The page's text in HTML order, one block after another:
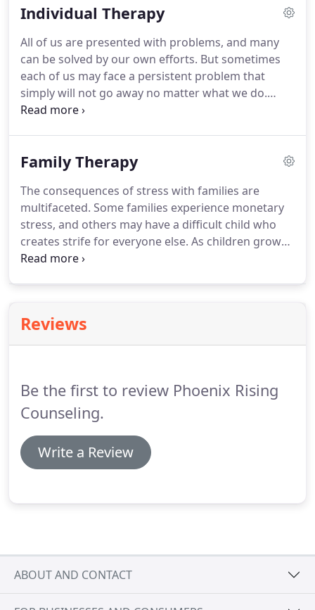
counseling as providing a means to learn about
provides someone to be there with you on your
goal-seeking journey.
Individual Therapy
All of us are presented with problems, and many
can be solved by our own efforts. But sometimes
each of us may face a persistent problem that
simply will not go away no matter what we do.
Maybe you are grieving over the loss of a loved
change in your life like moving away from home
with a partner.Coping with addictions, eating and
sleep disorders, past trauma, persistent illness, or
some other issue can simply defy your ability to
resolve.
Family Therapy
The consequences of stress with families are
multifaceted. Some families experience monetary
stress, and others may have a difficult child who
creates strife for everyone else. As children grow
and experience school and peers, the family
problems, behavior problems in children,
difficulties in communicating, and others can be
Reviews
Be the first to review Phoenix Rising
Counseling.
Write a Review
ABOUT AND CONTACT